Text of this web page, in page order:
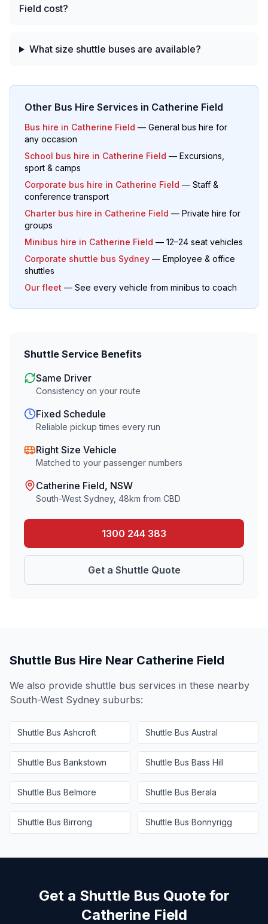
Field cost?
What size shuttle buses are available?
Other Bus Hire Services in Catherine Field
Bus hire in Catherine Field — General bus hire for
any occasion
School bus hire in Catherine Field — Excursions,
sport & camps
Corporate bus hire in Catherine Field — Staff &
conference transport
Charter bus hire in Catherine Field — Private hire for
groups
Minibus hire in Catherine Field — 12–24 seat vehicles
Corporate shuttle bus Sydney — Employee & office
shuttles
Our fleet — See every vehicle from minibus to coach
Shuttle Service Benefits
Same Driver
Consistency on your route
Fixed Schedule
Reliable pickup times every run
Right Size Vehicle
Matched to your passenger numbers
Catherine Field, NSW
South-West Sydney, 48km from CBD
1300 244 383
Get a Shuttle Quote
Shuttle Bus Hire Near Catherine Field
We also provide shuttle bus services in these nearby
South-West Sydney suburbs:
Shuttle Bus Ashcroft Shuttle Bus Austral
Shuttle Bus Bankstown Shuttle Bus Bass Hill
Shuttle Bus Belmore Shuttle Bus Berala
Shuttle Bus Birrong Shuttle Bus Bonnyrigg
Get a Shuttle Bus Quote for
Catherine Field